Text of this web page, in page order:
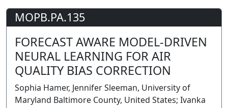
MOPB.PA.135
FORECAST AWARE MODEL-DRIVEN
NEURAL LEARNING FOR AIR
QUALITY BIAS CORRECTION
Sophia Hamer, Jennifer Sleeman, University of
Maryland Baltimore County, United States; Ivanka